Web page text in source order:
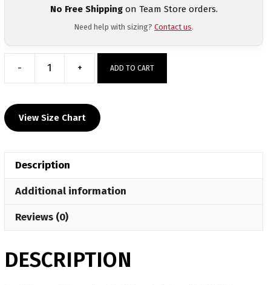
No Free Shippingon Team Store orders.
Need help with sizing? Contact us.
-
Olympian
Sublimated
Shirt
quantity
+ ADD TO CART
View Size Chart
Description
Additional information
Reviews (0)
DESCRIPTION